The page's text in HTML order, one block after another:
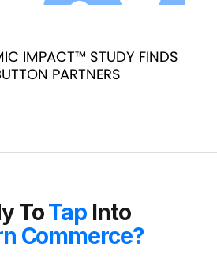
IMPACT™ STUDY FINDS
PARTNERS
ToTap Into
Commerce?